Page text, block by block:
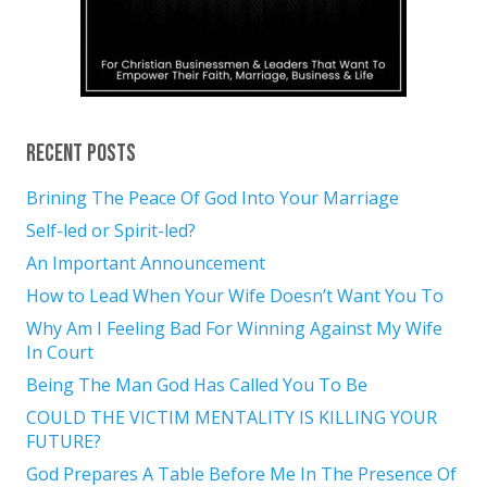
Recent Posts
Brining The Peace Of God Into Your Marriage
Self-led or Spirit-led?
An Important Announcement
How to Lead When Your Wife Doesn’t Want You To
Why Am I Feeling Bad For Winning Against My Wife
In Court
Being The Man God Has Called You To Be
COULD THE VICTIM MENTALITY IS KILLING YOUR
FUTURE?
God Prepares A Table Before Me In The Presence Of